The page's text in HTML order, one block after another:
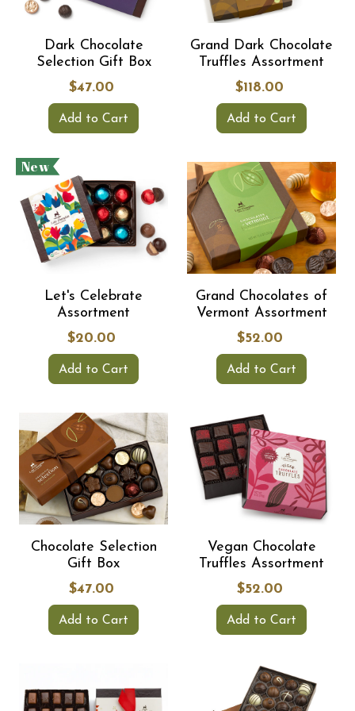
Dark Chocolate
Selection Gift Box
$47.00
Add to Cart
Grand Dark Chocolate
Truffles Assortment
$118.00
Add to Cart
New
Let's Celebrate
Assortment
$20.00
Add to Cart
Grand Chocolates of
Vermont Assortment
$52.00
Add to Cart
Chocolate Selection
Gift Box
$47.00
Add to Cart
Vegan Chocolate
Truffles Assortment
$52.00
Add to Cart